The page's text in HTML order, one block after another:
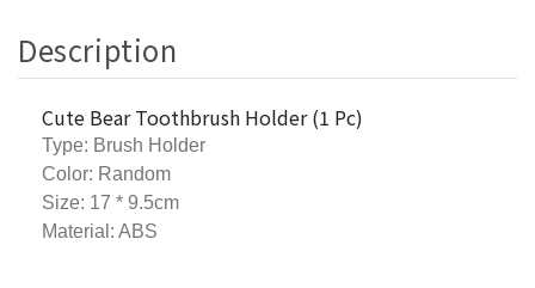
Description
Cute Bear Toothbrush Holder (1 Pc)
Type: Brush Holder
Color: Random
Size: 17 * 9.5cm
Material: ABS